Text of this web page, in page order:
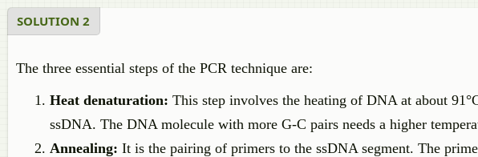
SOLUTION 2
The three essential steps of the PCR technique are:
Heat denaturation: This step involves the heating of DNA at about
ssDNA. The DNA molecule with more G-C pairs needs a higher
Annealing: It is the pairing of primers to the ssDNA segment. The